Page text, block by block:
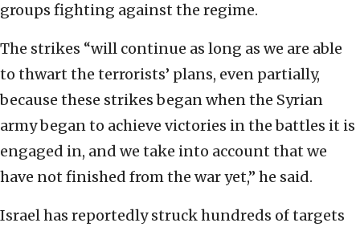
groups fighting against the regime.
The strikes “will continue as long as we are able
to thwart the terrorists’ plans, even partially,
because these strikes began when the Syrian
army began to achieve victories in the battles it is
engaged in, and we take into account that we
have not finished from the war yet,” he said.
Israel has reportedly struck hundreds of targets